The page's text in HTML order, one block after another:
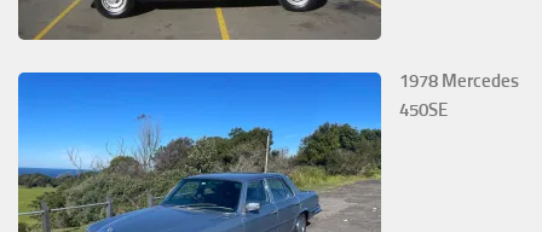
1978 Mercedes
450SE